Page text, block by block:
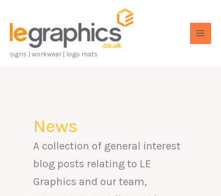
content
signs | workwear | logo mats
News
A collection of general interest
blog posts relating to LE
Graphics and our team,